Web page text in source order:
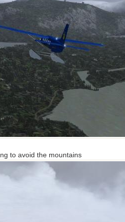
to avoid the mountains